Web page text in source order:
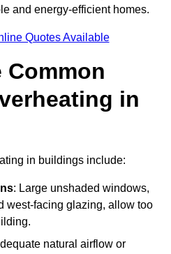
and energy-efficient homes.
Quotes Available
Common
in
in buildings include:
: Large unshaded windows,
west-facing glazing, allow too
natural airflow or